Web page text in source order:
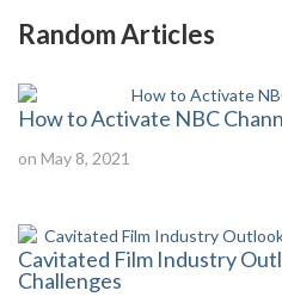
Random Articles
How to Activate NBC
on May 8, 2021
Cavitated Film Industry
Challenges